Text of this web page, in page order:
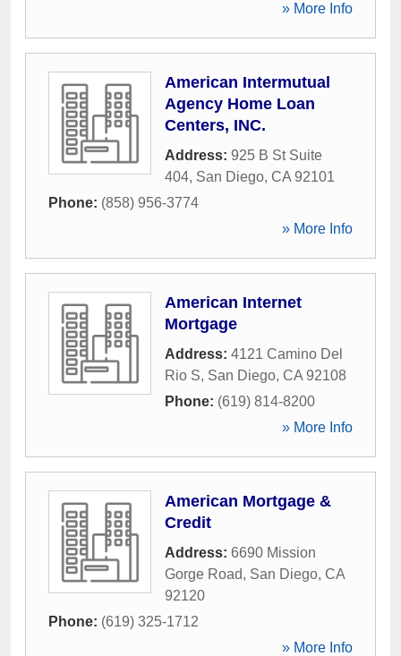
» More Info
American Intermutual
Agency Home Loan
Centers, INC.
Address: 925 B St Suite
404, San Diego, CA 92101
Phone: (858) 956-3774
» More Info
American Internet
Mortgage
Address: 4121 Camino Del
Rio S, San Diego, CA 92108
Phone: (619) 814-8200
» More Info
American Mortgage &
Credit
Address: 6690 Mission
Gorge Road, San Diego, CA
92120
Phone: (619) 325-1712
» More Info